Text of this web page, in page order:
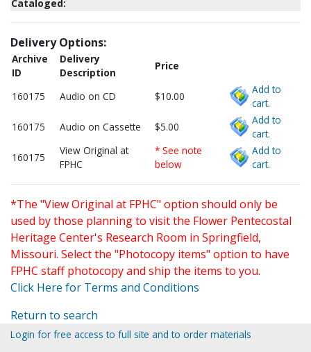
Cataloged:
Delivery Options:
Archive
ID
Delivery
Description
Price
160175 Audio on CD $10.00
Add to
cart.
160175
Audio on Cassette $5.00
Add to
cart.
160175
View Original at
FPHC
* See note
below
Add to
cart.
*The "View Original at FPHC" option should only be
used by those planning to visit the Flower Pentecostal
Heritage Center's Research Room in Springfield,
Missouri. Select the "Photocopy items" option to have
FPHC staff photocopy and ship the items to you.
Click Here for Terms and Conditions
Return to search
Login for free access to full site and to order materials